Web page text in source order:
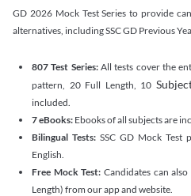
GD 2026 Mock Test Series to provide
alternatives, including SSC GD Previous
807 Test Series:All tests cover the
pattern, 20 Full Length, 10
included.
7 eBooks: Ebooks of all subjects are
Bilingual Tests: SSC GD Mock Test
English.
Free Mock Test: Candidates can
Length) from our app and website.